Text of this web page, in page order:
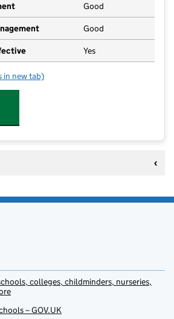
Good
Good
Yes
Steps Day Nursery Chipping Sodbury Limited
in new tab)
colleges, childminders, nurseries,
– GOV.UK